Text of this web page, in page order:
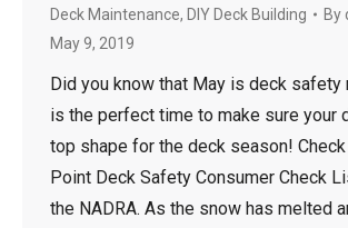
Deck Maintenance, DIY Deck Building By
May 9, 2019
Did you know that May is deck safety
is the perfect time to make sure your
top shape for the deck season!
Point Deck Safety Consumer Check
the NADRA. As the snow has melted